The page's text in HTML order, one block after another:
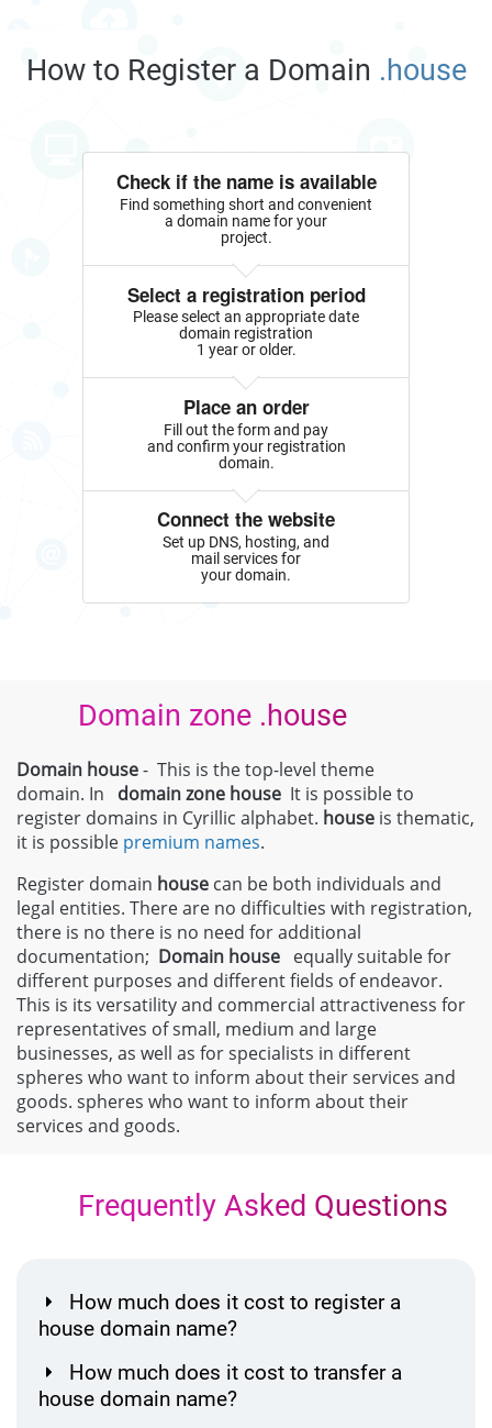
How to Register a Domain .house
Check if the name is available
Find something short and convenient
a domain name for your
project.
Select a registration period
Please select an appropriate date
domain registration
1 year or older.
Place an order
Fill out the form and pay
and confirm your registration
domain.
Connect the website
Set up DNS, hosting, and
mail services for
your domain.
Domain zone .house
Domain house- This is the top-level theme
domain. In domain zone house It is possible to
register domains in Cyrillic alphabet. house is thematic,
it is possible premium names.
Register domain house can be both individuals and
legal entities. There are no difficulties with registration,
there is no there is no need for additional
documentation; Domain house equally suitable for
different purposes and different fields of endeavor.
This is its versatility and commercial attractiveness for
representatives of small, medium and large
businesses, as well as for specialists in different
spheres who want to inform about their services and
goods. spheres who want to inform about their
services and goods.
Frequently Asked Questions
How much does it cost to register a
house domain name?
How much does it cost to transfer a
house domain name?